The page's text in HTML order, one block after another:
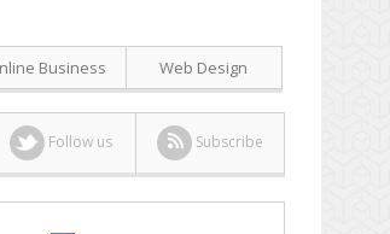
Business Web Design
Follow us Subscribe